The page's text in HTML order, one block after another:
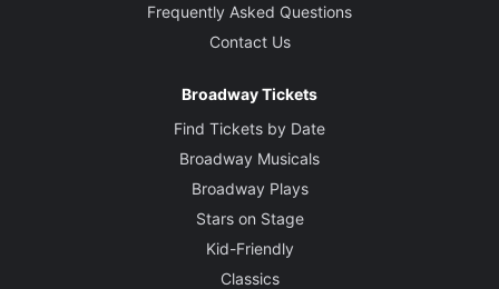
Frequently Asked Questions
Contact Us
Broadway Tickets
Find Tickets by Date
Broadway Musicals
Broadway Plays
Stars on Stage
Kid-Friendly
Classics